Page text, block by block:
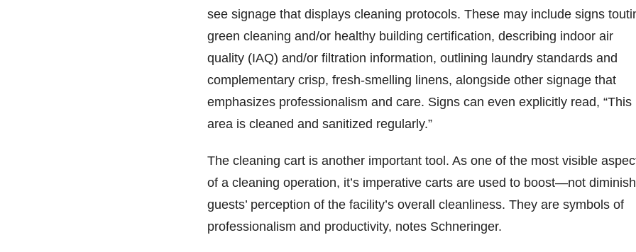
see signage that displays cleaning protocols. These may include signs
green cleaning and/or healthy building certification, describing indoor air
quality (IAQ) and/or filtration information, outlining laundry standards and
complementary crisp, fresh-smelling linens, alongside other signage that
emphasizes professionalism and care. Signs can even explicitly read, “This
area is cleaned and sanitized regularly.”
The cleaning cart is another important tool. As one of the most visible
of a cleaning operation, it’s imperative carts are used to boost—not
guests’ perception of the facility’s overall cleanliness. They are symbols of
professionalism and productivity, notes Schneringer.